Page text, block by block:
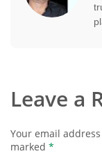
Leave a
Your email
marked *